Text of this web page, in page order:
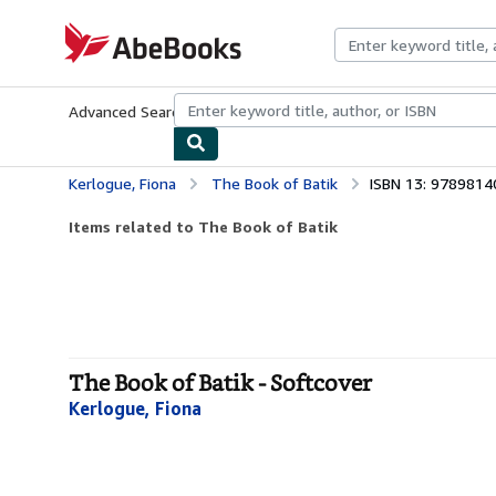
AbeBooks.com
Advanced Search Browse CollectionsRare BooksArt &
Kerlogue, Fiona The Book of Batik ISBN 13:
Items related to The Book of Batik
The Book of Batik - Softcover
Kerlogue, Fiona